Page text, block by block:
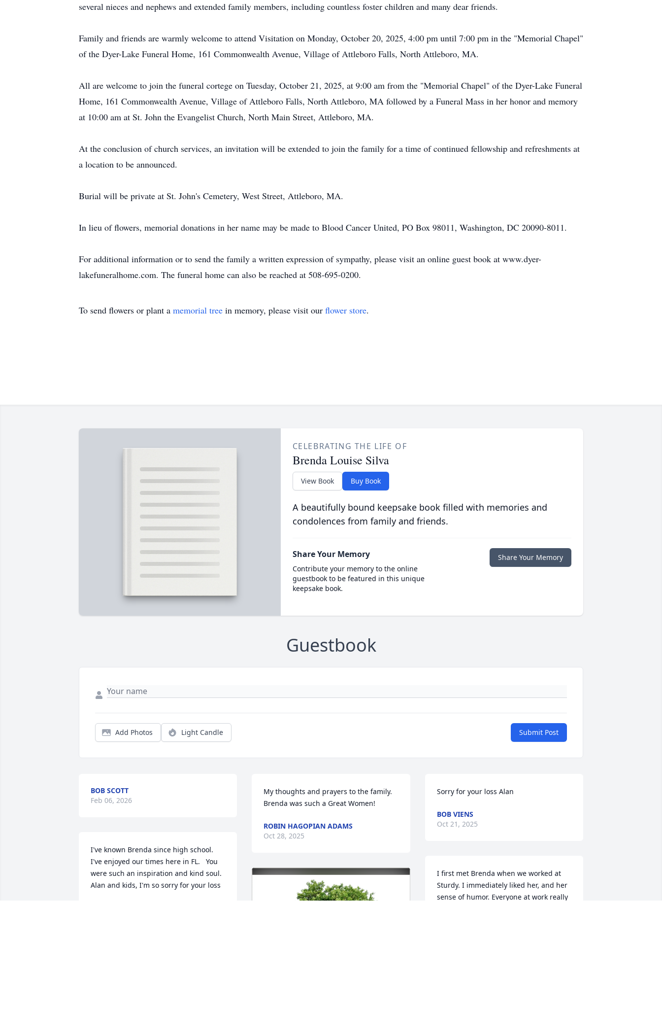
several nieces and nephews and extended family members, including countless foster children and many dear friends.
Family and friends are warmly welcome to attend Visitation on Monday, October 20, 2025, 4:00 pm until 7:00 pm in the "Memorial Chapel"
of the Dyer-Lake Funeral Home, 161 Commonwealth Avenue, Village of Attleboro Falls, North Attleboro, MA.
All are welcome to join the funeral cortege on Tuesday, October 21, 2025, at 9:00 am from the "Memorial Chapel" of the Dyer-Lake Funeral
Home, 161 Commonwealth Avenue, Village of Attleboro Falls, North Attleboro, MA followed by a Funeral Mass in her honor and memory
at 10:00 am at St. John the Evangelist Church, North Main Street, Attleboro, MA.
At the conclusion of church services, an invitation will be extended to join the family for a time of continued fellowship and refreshments at
a location to be announced.
Burial will be private at St. John's Cemetery, West Street, Attleboro, MA.
In lieu of flowers, memorial donations in her name may be made to Blood Cancer United, PO Box 98011, Washington, DC 20090-8011.
For additional information or to send the family a written expression of sympathy, please visit an online guest book at www.dyer-
lakefuneralhome.com. The funeral home can also be reached at 508-695-0200.
To send flowers or plant a memorial tree in memory, please visit our flower store.
CELEBRATING THE LIFE OF
Brenda Louise Silva
View Book Buy Book
A beautifully bound keepsake book filled with memories and
condolences from family and friends.
Share Your Memory
Contribute your memory to the online
guestbook to be featured in this unique
keepsake book.
Share Your Memory
Guestbook
Add Photos Light Candle Submit Post
BOB SCOTT
Feb 06, 2026
I've known Brenda since high school.
I've enjoyed our times here in FL.   You
were such an inspiration and kind soul.
Alan and kids, I'm so sorry for your loss
My thoughts and prayers to the family.
Brenda was such a Great Women!
ROBIN HAGOPIAN ADAMS
Oct 28, 2025
Sorry for your loss Alan
BOB VIENS
Oct 21, 2025
I first met Brenda when we worked at
Sturdy. I immediately liked her, and her
sense of humor. Everyone at work really